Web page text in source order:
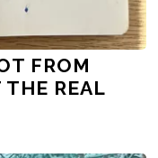
FROM
REAL